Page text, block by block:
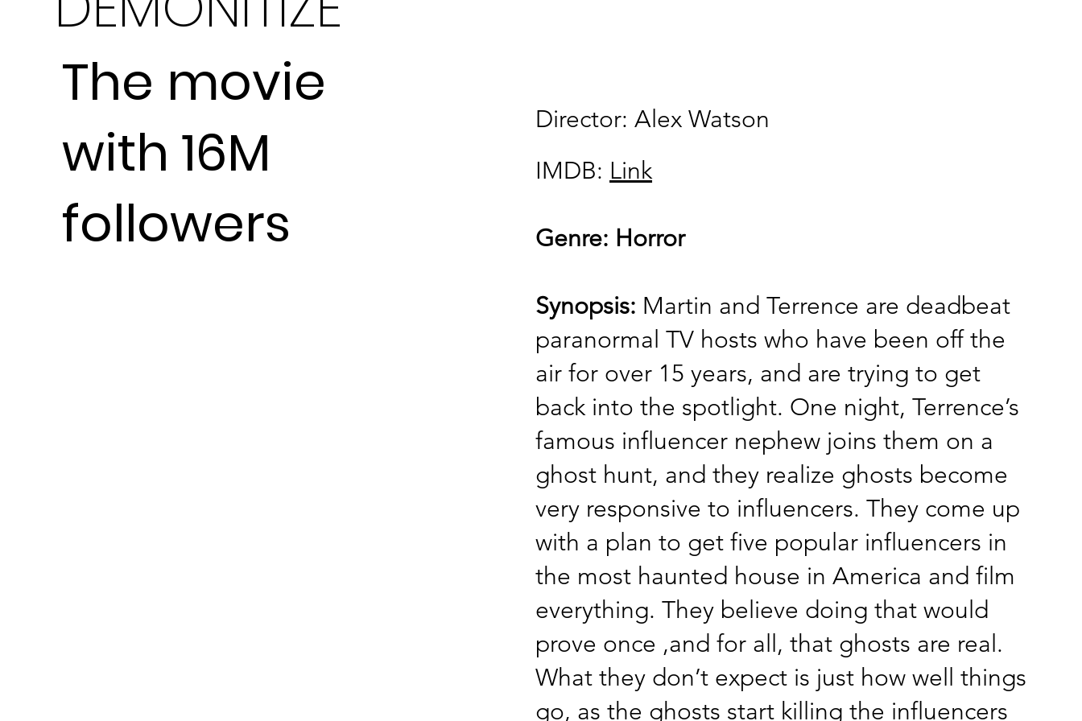
The movie
with 16M
followers
Director: Alex Watson
IMDB: Link
Genre: Horror
Synopsis: Martin and Terrence are deadbeat
paranormal TV hosts who have been off the
air for over 15 years, and are trying to get
back into the spotlight. One night, Terrence’s
famous influencer nephew joins them on a
ghost hunt, and they realize ghosts become
very responsive to influencers. They come up
with a plan to get five popular influencers in
the most haunted house in America and film
everything. They believe doing that would
prove once ,and for all, that ghosts are real.
What they don’t expect is just how well things
go, as the ghosts start killing the influencers